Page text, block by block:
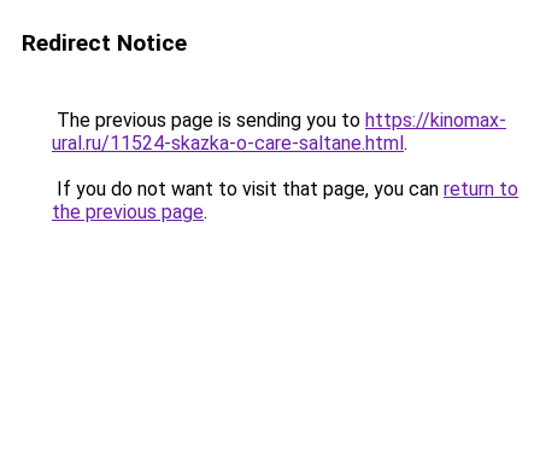
Redirect Notice
The previous page is sending you to https://kinomax-
ural.ru/11524-skazka-o-care-saltane.html.
If you do not want to visit that page, you can return to
the previous page.